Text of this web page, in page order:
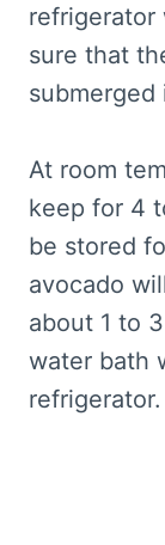
refrigerator
sure that
submerged
At room
keep for 4
be stored
avocado
about 1 to
water bath
refrigerator.